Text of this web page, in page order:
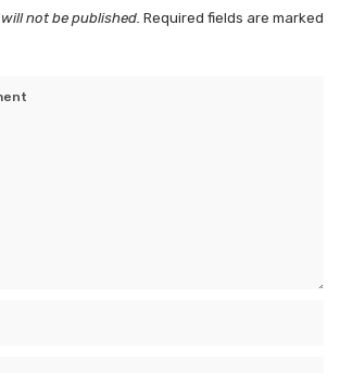
not be published. Required fields are marked